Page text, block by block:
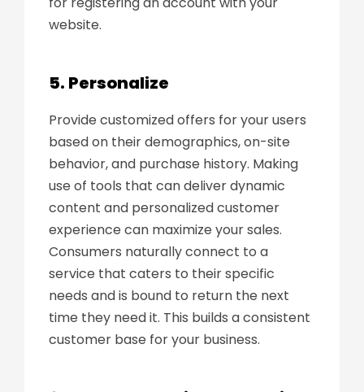
website.
5. Personalize
Provide customized offers for your users
based on their demographics, on-site
behavior, and purchase history. Making
use of tools that can deliver dynamic
content and personalized customer
experience can maximize your sales.
Consumers naturally connect to a
service that caters to their specific
needs and is bound to return the next
time they need it. This builds a consistent
customer base for your business.